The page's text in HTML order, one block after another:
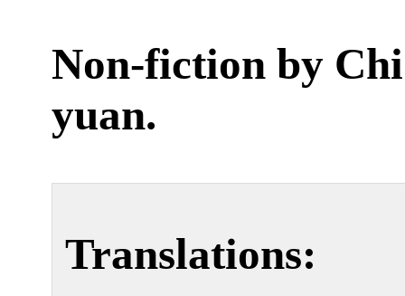
Non-fiction by
yuan.
Translations: